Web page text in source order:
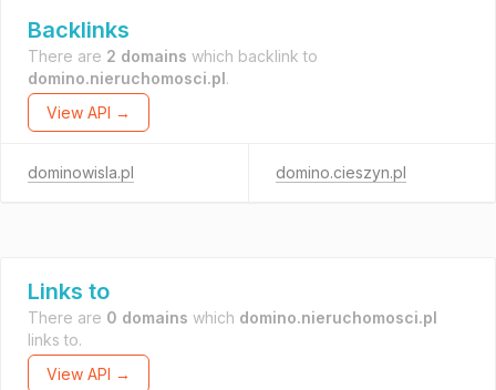
Backlinks
There are 2 domains which backlink to
domino.nieruchomosci.pl.
View API →
dominowisla.pl domino.cieszyn.pl
Links to
There are 0 domains which domino.nieruchomosci.pl
links to.
View API →